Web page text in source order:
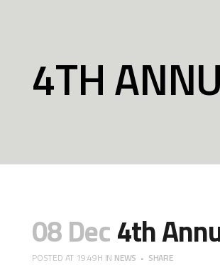
4TH
08 Dec4th
POSTED AT 19:49H IN NEWS SHARE